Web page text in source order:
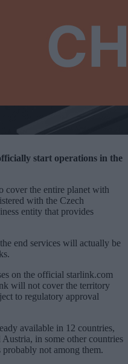
start operations in the
cover the entire planet with
with the Czech
entity that provides
end services will actually be
on the official starlink.com
will not cover the territory
to regulatory approval
available in 12 countries,
in some other countries
probably not among them.